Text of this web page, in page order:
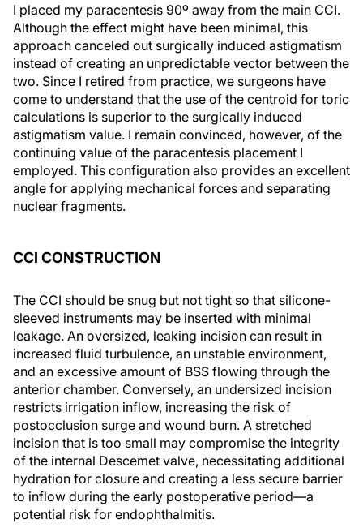
I placed my paracentesis 90º away from the main CCI.
Although the effect might have been minimal, this
approach canceled out surgically induced astigmatism
instead of creating an unpredictable vector between the
two. Since I retired from practice, we surgeons have
come to understand that the use of the centroid for toric
calculations is superior to the surgically induced
astigmatism value. I remain convinced, however, of the
continuing value of the paracentesis placement I
employed. This configuration also provides an excellent
angle for applying mechanical forces and separating
nuclear fragments.
CCI CONSTRUCTION
The CCI should be snug but not tight so that silicone-
sleeved instruments may be inserted with minimal
leakage. An oversized, leaking incision can result in
increased fluid turbulence, an unstable environment,
and an excessive amount of BSS flowing through the
anterior chamber. Conversely, an undersized incision
restricts irrigation inflow, increasing the risk of
postocclusion surge and wound burn. A stretched
incision that is too small may compromise the integrity
of the internal Descemet valve, necessitating additional
hydration for closure and creating a less secure barrier
to inflow during the early postoperative period—a
potential risk for endophthalmitis.